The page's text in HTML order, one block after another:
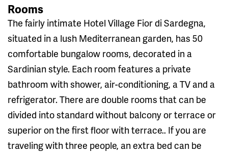
Rooms
The fairly intimate Hotel Village Fior di Sardegna,
situated in a lush Mediterranean garden, has 50
comfortable bungalow rooms, decorated in a
Sardinian style. Each room features a private
bathroom with shower, air-conditioning, a TV and a
refrigerator. There are double rooms that can be
divided into standard without balcony or terrace or
superior on the first floor with terrace.. If you are
traveling with three people, an extra bed can be